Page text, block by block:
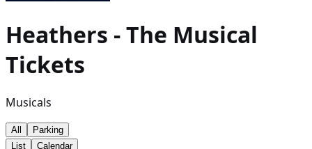
Heathers - The Musical
Tickets
Musicals
All
Parking
List
Calendar